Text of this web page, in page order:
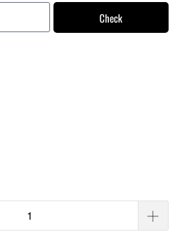
Check